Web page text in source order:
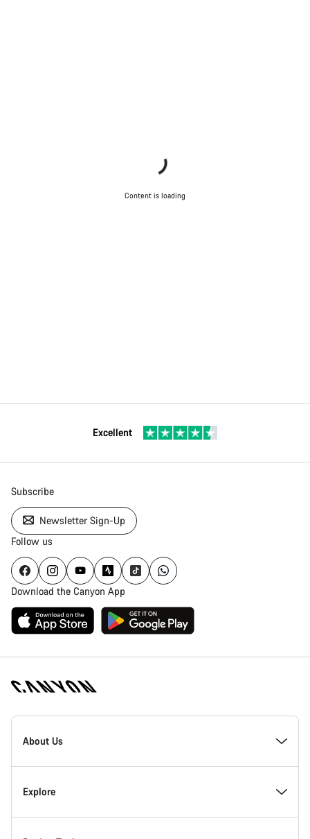
Content is loading
Excellent
Subscribe
Newsletter Sign-Up
Follow us
Download the Canyon App
Canyon
Homepage
About Us
Inside Canyon
Explore